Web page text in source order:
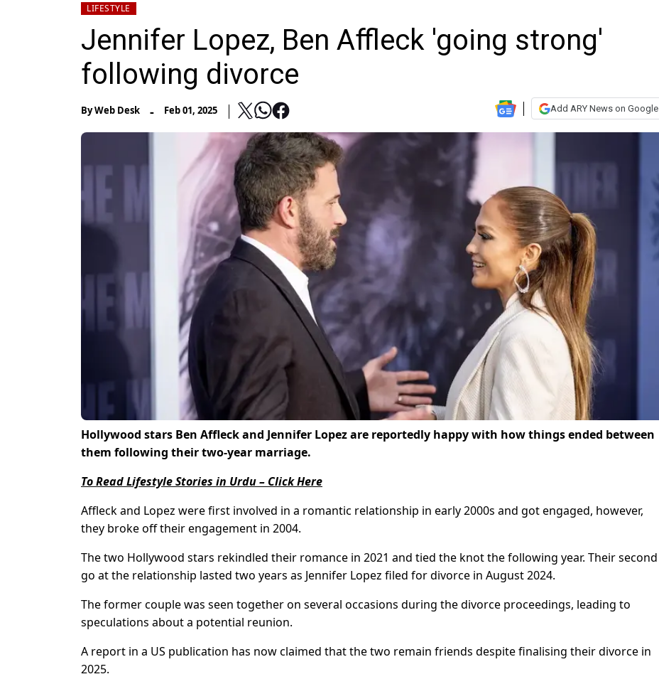
LIFESTYLE
Jennifer Lopez, Ben Affleck 'going strong'
following divorce
ByWeb Desk - Feb 01, 2025 Add ARY News on Google
Hollywood stars Ben Affleck and Jennifer Lopez are reportedly happy with how things ended between
them following their two-year marriage.
To Read Lifestyle Stories in Urdu – Click Here
Affleck and Lopez were first involved in a romantic relationship in early 2000s and got engaged, however,
they broke off their engagement in 2004.
The two Hollywood stars rekindled their romance in 2021 and tied the knot the following year. Their second
go at the relationship lasted two years as Jennifer Lopez filed for divorce in August 2024.
The former couple was seen together on several occasions during the divorce proceedings, leading to
speculations about a potential reunion.
A report in a US publication has now claimed that the two remain friends despite finalising their divorce in
2025.